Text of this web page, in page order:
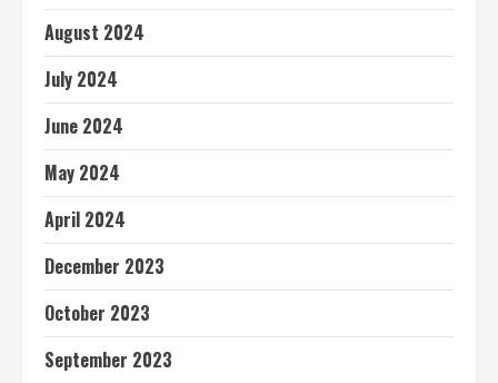
August 2024
July 2024
June 2024
May 2024
April 2024
December 2023
October 2023
September 2023